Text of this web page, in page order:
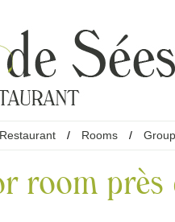
Restaurant / Rooms /
room près